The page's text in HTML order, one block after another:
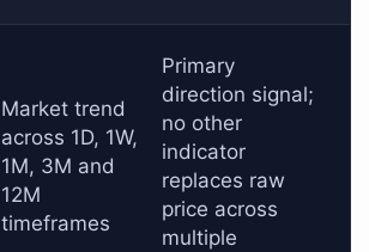
Market trend
across 1D, 1W,
1M, 3M and
12M
timeframes
Primary
direction signal;
no other
indicator
replaces raw
price across
multiple